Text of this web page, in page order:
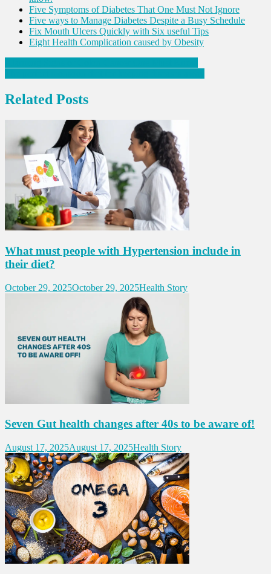
Five Symptoms of Diabetes That One Must Not Ignore
Five ways to Manage Diabetes Despite a Busy Schedule
Fix Mouth Ulcers Quickly with Six useful Tips
Eight Health Complication caused by Obesity
Post
navigation
Related Posts
What must people with Hypertension include in
their diet?
October 29, 2025October 29, 2025Health Story
Seven Gut health changes after 40s to be aware of!
August 17, 2025August 17, 2025Health Story